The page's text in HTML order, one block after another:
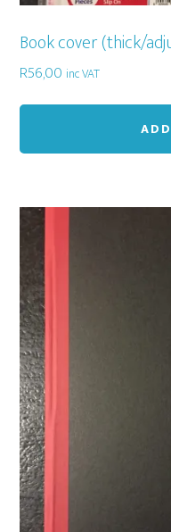
Book cover (thick/
R56,00 inc VAT